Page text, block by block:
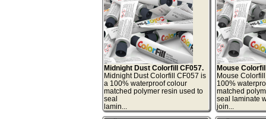
Midnight Dust Colorfill CF057.
Midnight Dust Colorfill CF057 is
a 100% waterproof colour
matched polymer resin used to
seal
lamin...
Mouse
Mouse
100%
matched
seal laminate